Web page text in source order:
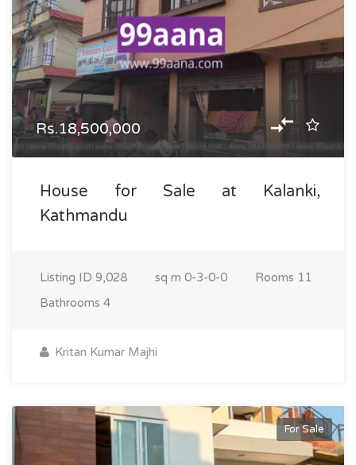
Rs.18,500,000
House for Sale at Kalanki,
Kathmandu
Listing ID 9,028 sq m 0-3-0-0 Rooms 11
Bathrooms 4
Kritan Kumar Majhi
For Sale